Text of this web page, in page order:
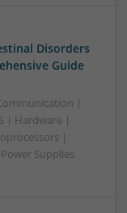
Disorders
Guide
|
| Hardware |
|
Supplies